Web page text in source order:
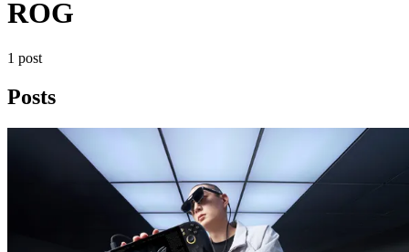
ROG
1 post
Posts